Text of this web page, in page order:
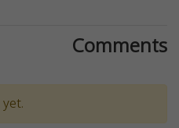
Comments